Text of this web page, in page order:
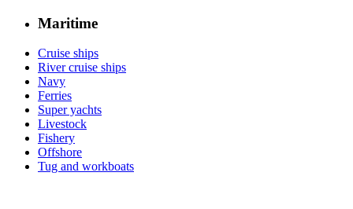
Maritime
Cruise ships
River cruise ships
Navy
Ferries
Super yachts
Livestock
Fishery
Offshore
Tug and workboats